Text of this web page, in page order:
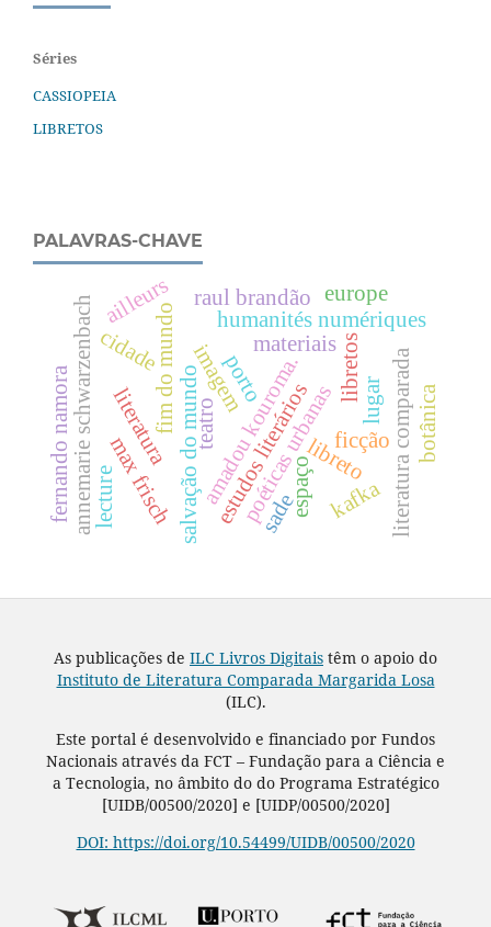
Séries
CASSIOPEIA
LIBRETOS
PALAVRAS-CHAVE
salvação do mundoamadou kouroma.
materiais
fim do mundo
estudos literários
poéticas urbanas
humanités numériques
teatro
literatura
porto
libreto
libretos
espaço
imagem
ficção
lugar
cidade
annemarie schwarzenbachmax frisch kafka
sade
raul brandão
fernando namora literatura comparadabotânica
europe
lecture
ailleurs
As publicações de ILC Livros Digitais têm o apoio do
Instituto de Literatura Comparada Margarida Losa
(ILC).
Este portal é desenvolvido e financiado por Fundos
Nacionais através da FCT – Fundação para a Ciência e
a Tecnologia, no âmbito do do Programa Estratégico
[UIDB/00500/2020] e [UIDP/00500/2020]
DOI: https://doi.org/10.54499/UIDB/00500/2020